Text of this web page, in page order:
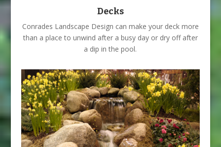
Decks
Conrades Landscape Design can make your deck more
than a place to unwind after a busy day or dry off after
a dip in the pool.